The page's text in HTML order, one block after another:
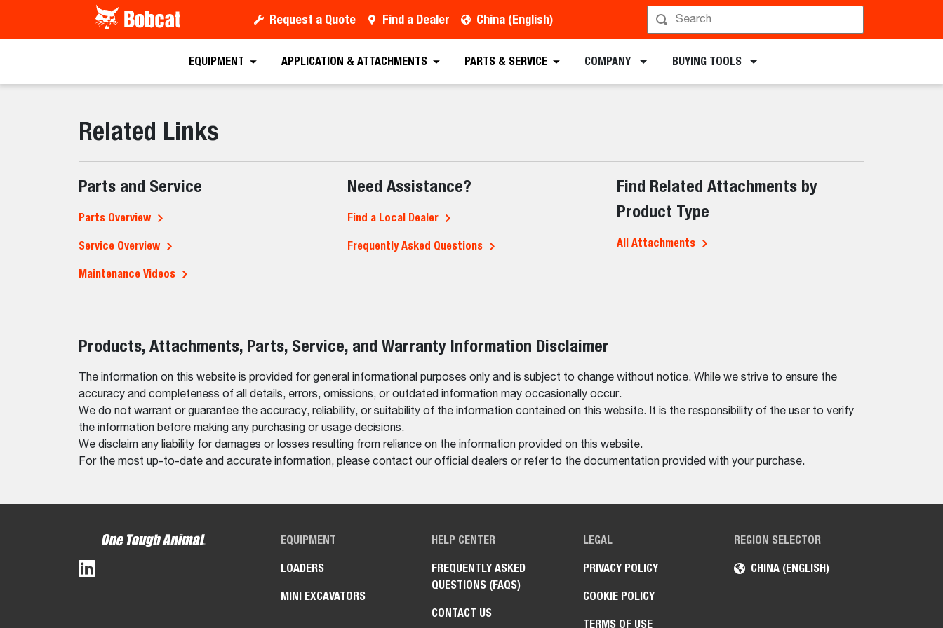
Request a Quote Find a Dealer China (English)
EQUIPMENT APPLICATION & ATTACHMENTS PARTS & SERVICE COMPANY BUYING TOOLS
Related Links
Parts and Service
Parts Overview
Service Overview
Maintenance Videos
Need Assistance?
Find a Local Dealer
Frequently Asked Questions
Find Related Attachments by
Product Type
All Attachments
Products, Attachments, Parts, Service, and Warranty Information Disclaimer
The information on this website is provided for general informational purposes only and is subject to change without notice. While we strive to ensure the
accuracy and completeness of all details, errors, omissions, or outdated information may occasionally occur.
We do not warrant or guarantee the accuracy, reliability, or suitability of the information contained on this website. It is the responsibility of the user to verify
the information before making any purchasing or usage decisions.
We disclaim any liability for damages or losses resulting from reliance on the information provided on this website.
For the most up-to-date and accurate information, please contact our official dealers or refer to the documentation provided with your purchase.
REGION SELECTOR
CHINA (ENGLISH)
EQUIPMENT
LOADERS
MINI EXCAVATORS
HELP CENTER
FREQUENTLY ASKED
QUESTIONS (FAQS)
CONTACT US
LEGAL
PRIVACY POLICY
COOKIE POLICY
TERMS OF USE